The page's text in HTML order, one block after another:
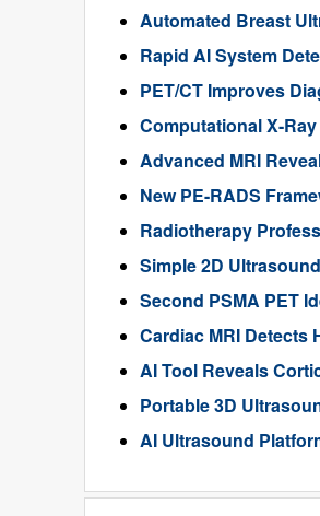
Automated Breast
Rapid AI System
PET/CT Improves
Computational X-
Advanced MRI
New PE-RADS
Radiotherapy
Simple 2D
Second PSMA PET
Cardiac MRI Detects
AI Tool Reveals
Portable 3D
AI Ultrasound